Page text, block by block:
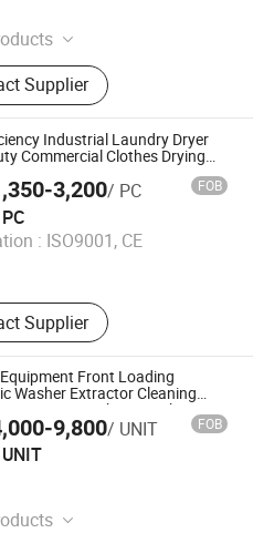
Equipment, Laundry
Dry Cleaning Machine,
Washing Machine, Washer
Laundry Washing Machine,
Ironer, Folder, Coin Operated
Machine, Washer and Dryer
Supplier
Industrial Laundry Dryer
Commercial Clothes Drying
Use Energy Saving Durable
3,200/ PC FOB
: ISO9001, CE
Supplier
Co., Ltd.
Since 2026
Front Loading
Washer Extractor Cleaning
Automatic Washing Machine
Washing Machine
9,800/ UNIT FOB
Factory